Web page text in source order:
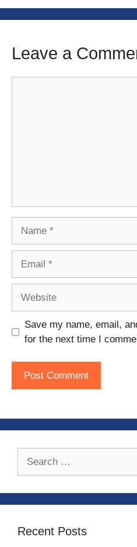
Leave a
Save my name, email,
for the next time I
Recent Posts